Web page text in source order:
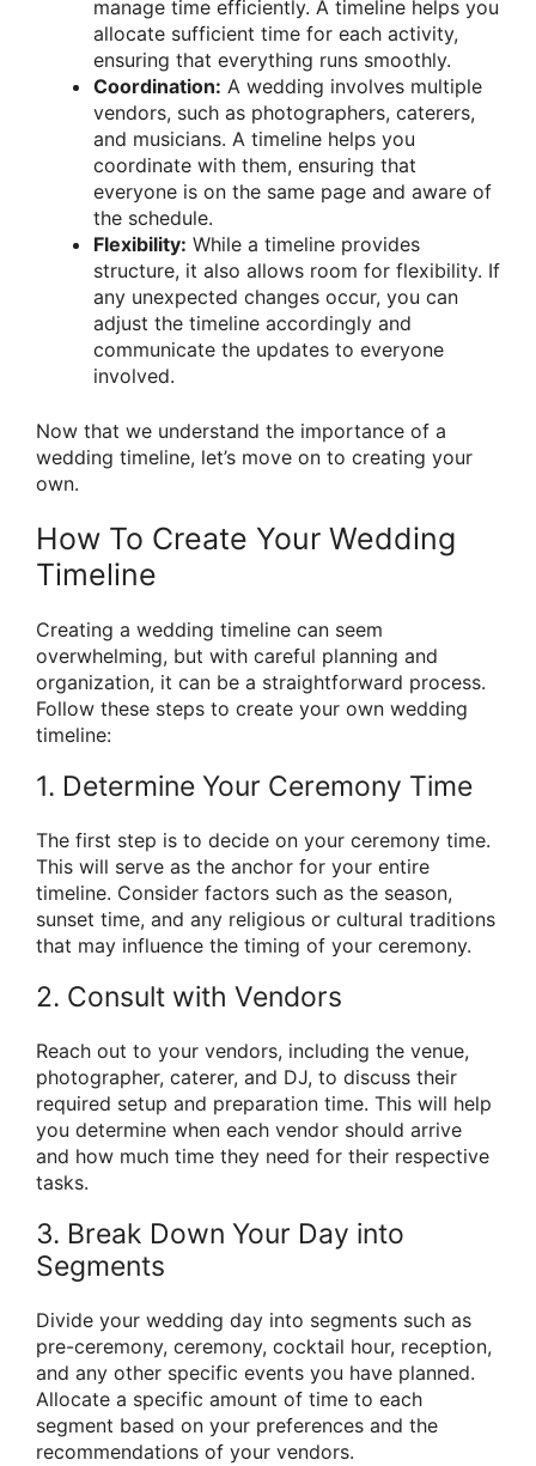
manage time efficiently. A timeline helps you
allocate sufficient time for each activity,
ensuring that everything runs smoothly.
Coordination: A wedding involves multiple
vendors, such as photographers, caterers,
and musicians. A timeline helps you
coordinate with them, ensuring that
everyone is on the same page and aware of
the schedule.
Flexibility: While a timeline provides
structure, it also allows room for flexibility. If
any unexpected changes occur, you can
adjust the timeline accordingly and
communicate the updates to everyone
involved.
Now that we understand the importance of a
wedding timeline, let’s move on to creating your
own.
How To Create Your Wedding
Timeline
Creating a wedding timeline can seem
overwhelming, but with careful planning and
organization, it can be a straightforward process.
Follow these steps to create your own wedding
timeline:
1. Determine Your Ceremony Time
The first step is to decide on your ceremony time.
This will serve as the anchor for your entire
timeline. Consider factors such as the season,
sunset time, and any religious or cultural traditions
that may influence the timing of your ceremony.
2. Consult with Vendors
Reach out to your vendors, including the venue,
photographer, caterer, and DJ, to discuss their
required setup and preparation time. This will help
you determine when each vendor should arrive
and how much time they need for their respective
tasks.
3. Break Down Your Day into
Segments
Divide your wedding day into segments such as
pre-ceremony, ceremony, cocktail hour, reception,
and any other specific events you have planned.
Allocate a specific amount of time to each
segment based on your preferences and the
recommendations of your vendors.